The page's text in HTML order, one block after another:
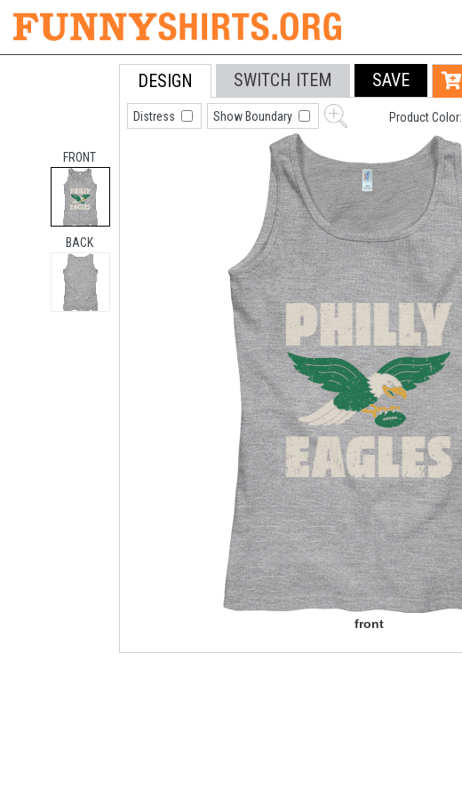
FRONT
BACK
DESIGN SWITCH ITEM SAVE
Distress Show Boundary Product Color: